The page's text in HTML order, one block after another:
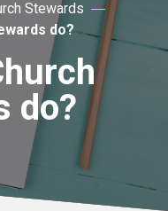
Stewards
do?
do?